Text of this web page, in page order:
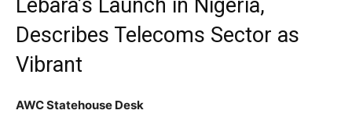
Lebara’s Launch in Nigeria,
Describes Telecoms Sector as
Vibrant
AWC Statehouse Desk